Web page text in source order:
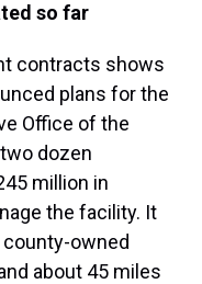
so far
contracts shows
plans for the
Office of the
dozen
million in
the facility. It
owned
about 45 miles